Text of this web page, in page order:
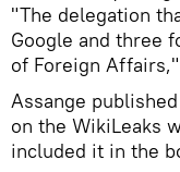
"The delegation
Google and three
of Foreign
Assange
on the WikiLeaks
included it in the